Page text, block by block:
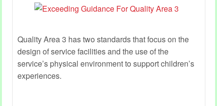
Quality Area 3 has two standards that focus on the
design of service facilities and the use of the
service’s physical environment to support children’s
experiences.